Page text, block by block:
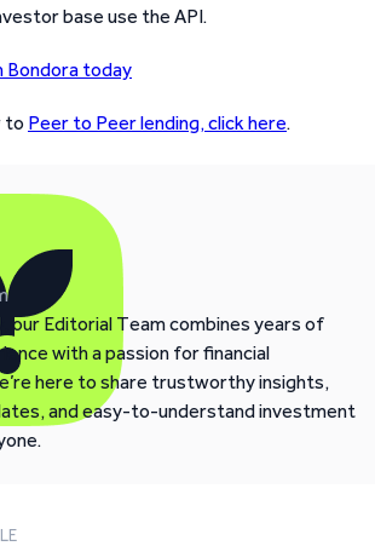
base use the API.
today
to Peer to Peer lending, click here.
our Editorial Team combines years of
with a passion for financial
here to share trustworthy insights,
and easy-to-understand investment